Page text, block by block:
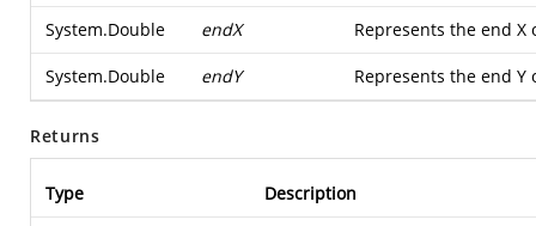
System.Double endX Represents the end X
System.Double endY Represents the end Y
Returns
Type Description